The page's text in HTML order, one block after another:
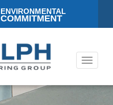
ENVIRONMENTAL
COMMITMENT
Toggle